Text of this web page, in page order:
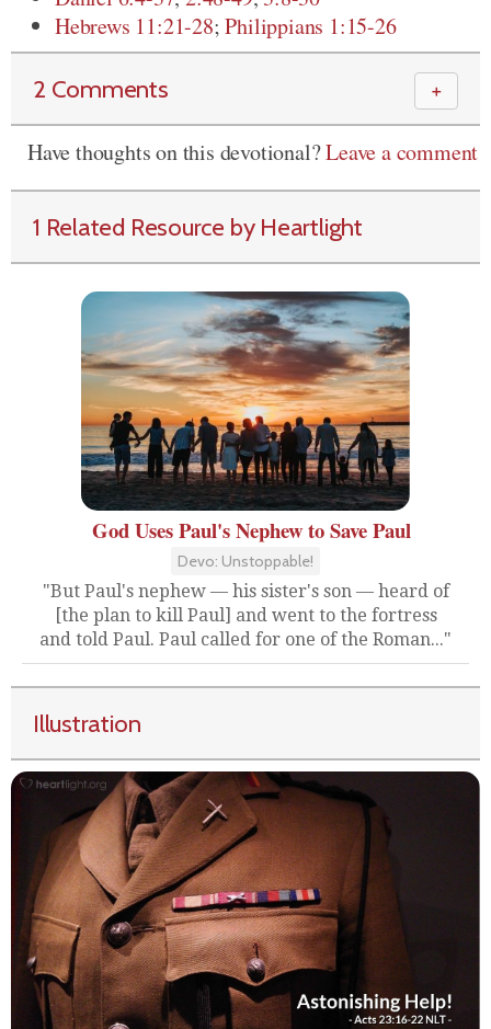
Hebrews 11:21-28;Philippians 1:15-26
2 Comments ＋
Have thoughts on this devotional?Leave a comment
1 Related Resource by Heartlight
God Uses Paul's Nephew to Save Paul
Devo: Unstoppable!
"But Paul's nephew — his sister's son — heard of
[the plan to kill Paul] and went to the fortress
and told Paul. Paul called for one of the Roman..."
Illustration